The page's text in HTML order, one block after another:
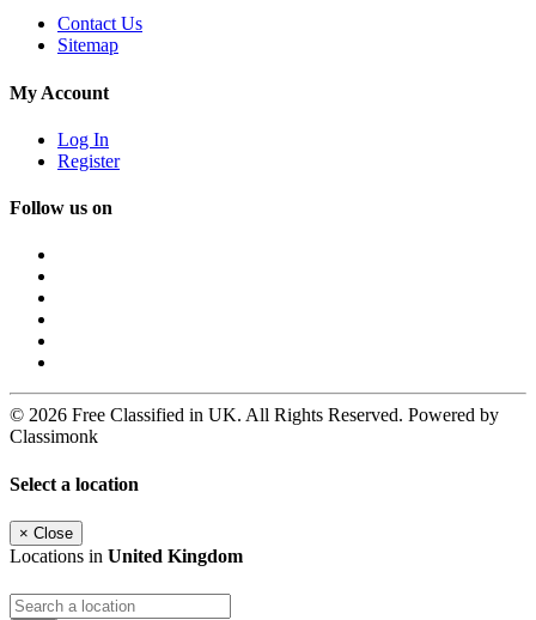
Contact Us
Sitemap
My Account
Log In
Register
Follow us on
© 2026 Free Classified in UK. All Rights Reserved. Powered by
Classimonk
Select a location
× Close
Locations in United Kingdom